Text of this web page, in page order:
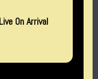
On Arrival